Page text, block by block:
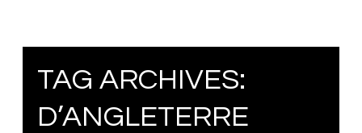
TAG ARCHIVES:
D’ANGLETERRE